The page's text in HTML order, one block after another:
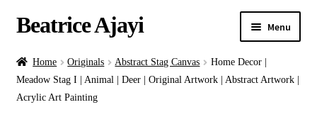
Beatrice Ajayi Menu
Home
About
Home Originals Abstract Stag Canvas
Home Decor |
Meadow Stag I | Animal | Deer | Original Artwork | Abstract Artwork |
Acrylic Art Painting